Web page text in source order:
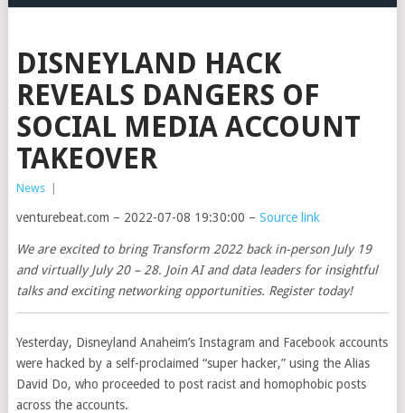
DISNEYLAND HACK
REVEALS DANGERS OF
SOCIAL MEDIA ACCOUNT
TAKEOVER
News
venturebeat.com – 2022-07-08 19:30:00 – Source link
We are excited to bring Transform 2022 back in-person July 19
and virtually July 20 – 28. Join AI and data leaders for insightful
talks and exciting networking opportunities. Register today!
Yesterday, Disneyland Anaheim’s Instagram and Facebook accounts
were hacked by a self-proclaimed “super hacker,” using the Alias
David Do, who proceeded to post racist and homophobic posts
across the accounts.